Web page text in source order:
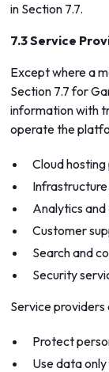
in Section 7.7.
7.3 Service
Except where a
Section 7.7 for
information with
operate the
Cloud
Analytics
Customer
Search and
Security
Service
Protect
Use data